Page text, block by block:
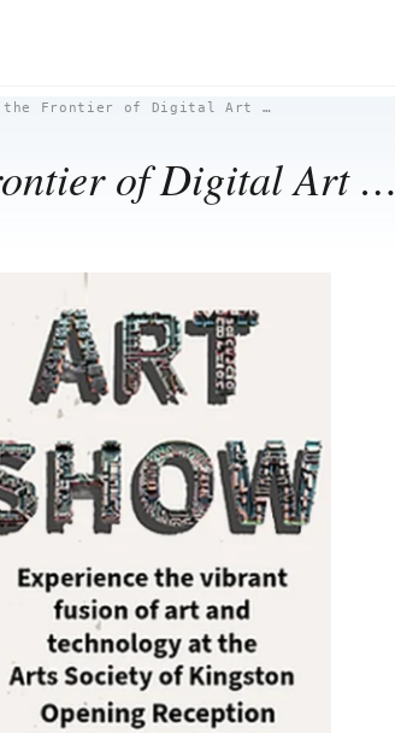
the Frontier of Digital Art …
of Digital Art …